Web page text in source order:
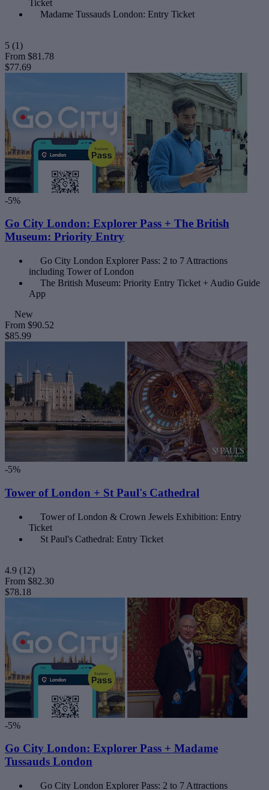
Ticket
Madame Tussauds London: Entry Ticket
5 (1)
From $81.78
$77.69
-5%
Go City London: Explorer Pass + The British
Museum: Priority Entry
Go City London Explorer Pass: 2 to 7 Attractions
including Tower of London
The British Museum: Priority Entry Ticket + Audio Guide
App
New
From $90.52
$85.99
-5%
Tower of London + St Paul's Cathedral
Tower of London & Crown Jewels Exhibition: Entry
Ticket
St Paul's Cathedral: Entry Ticket
4.9 (12)
From $82.30
$78.18
-5%
Go City London: Explorer Pass + Madame
Tussauds London
Go City London Explorer Pass: 2 to 7 Attractions